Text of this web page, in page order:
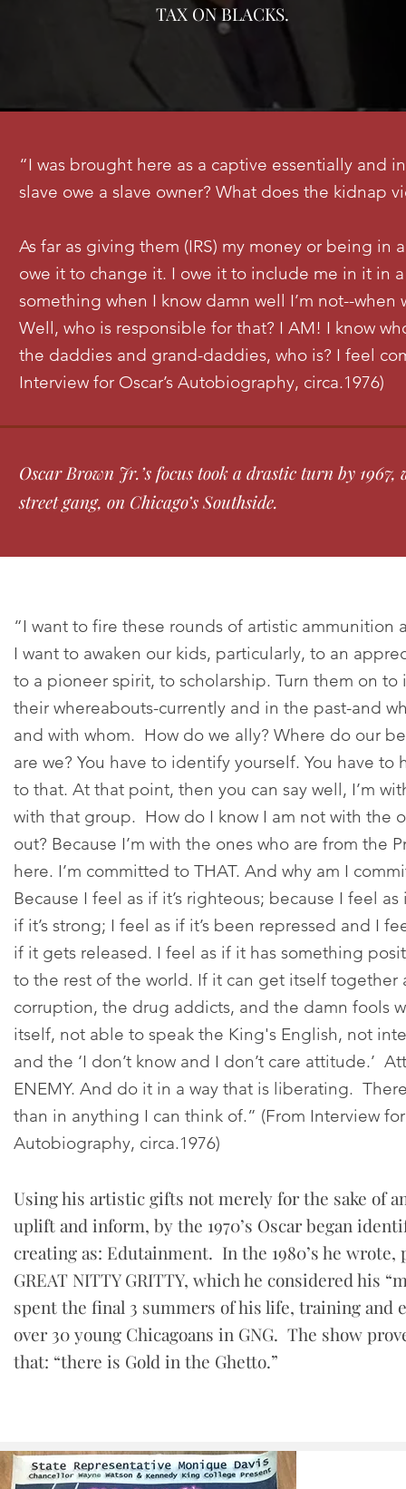
TAX ON BLACKS.
“I was brought here as a captive essentially and
slave owe a slave owner? What does the
As far as giving them (IRS) my money or being
owe it to change it. I owe it to include me in it in
something when I know damn well I’m not--
Well, who is responsible for that? I AM! I know
the daddies and grand-daddies, who is? I feel
Interview for Oscar’s Autobiography, circa.1976)
Oscar Brown Jr.’s focus took a drastic turn by
street gang, on Chicago’s Southside.
“I want to fire these rounds of artistic ammunition
I want to awaken our kids, particularly, to an
to a pioneer spirit, to scholarship. Turn them on to
their whereabouts-currently and in the past-and
and with whom. How do we ally? Where do our
are we? You have to identify yourself. You have to
to that. At that point, then you can say well, I’m
with that group. How do I know I am not with the
out? Because I’m with the ones who are from the
here. I’m committed to THAT. And why am I
Because I feel as if it’s righteous; because I feel as
if it’s strong; I feel as if it’s been repressed and I
if it gets released. I feel as if it has something
to the rest of the world. If it can get itself together
corruption, the drug addicts, and the damn fools
itself, not able to speak the King's English, not
and the ‘I don’t know and I don’t care attitude.’
ENEMY. And do it in a way that is liberating.
than in anything I can think of.” (From Interview for
Autobiography, circa.1976)
Using his artistic gifts not merely for the sake of
uplift and inform, by the 1970’s Oscar began
creating as: Edutainment. In the 1980’s he
GREAT NITTY GRITTY, which he considered his
spent the final 3 summers of his life, training and
over 30 young Chicagoans in GNG. The show
that: “there is Gold in the Ghetto.”